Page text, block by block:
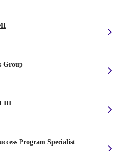
Group
III
Program Specialist